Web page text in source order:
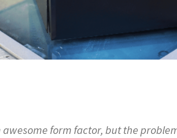
awesome form factor, but the